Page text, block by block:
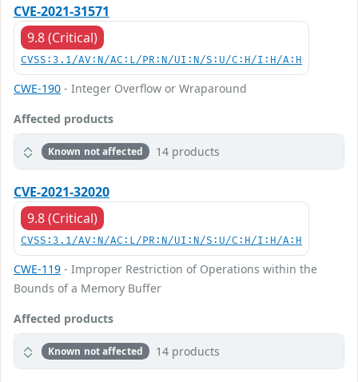
CVE-2021-31571
9.8 (Critical)
CVSS:3.1/AV:N/AC:L/PR:N/UI:N/S:U/C:H/I:H/A:H
CWE-190 - Integer Overflow or Wraparound
Affected products
Known not affected 14 products
CVE-2021-32020
9.8 (Critical)
CVSS:3.1/AV:N/AC:L/PR:N/UI:N/S:U/C:H/I:H/A:H
CWE-119 - Improper Restriction of Operations within the
Bounds of a Memory Buffer
Affected products
Known not affected 14 products